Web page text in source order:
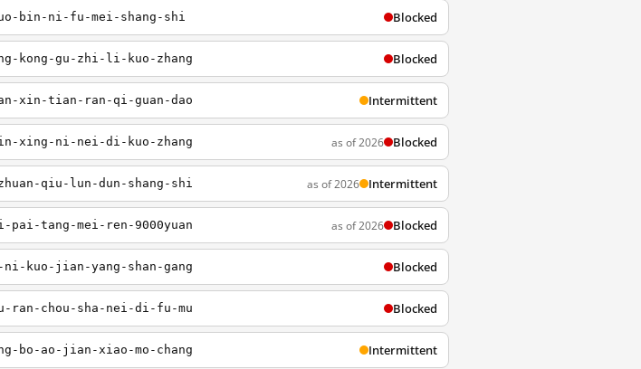
bin-ni-fu-mei-shang-shi Blocked
kong-gu-zhi-li-kuo-zhang Blocked
xin-tian-ran-qi-guan-dao Intermittent
xing-ni-nei-di-kuo-zhang as of 2026 Blocked
qiu-lun-dun-shang-shi as of 2026 Intermittent
pai-tang-mei-ren-9000yuan as of 2026 Blocked
ni-kuo-jian-yang-shan-gang Blocked
ran-chou-sha-nei-di-fu-mu Blocked
bo-ao-jian-xiao-mo-chang Intermittent